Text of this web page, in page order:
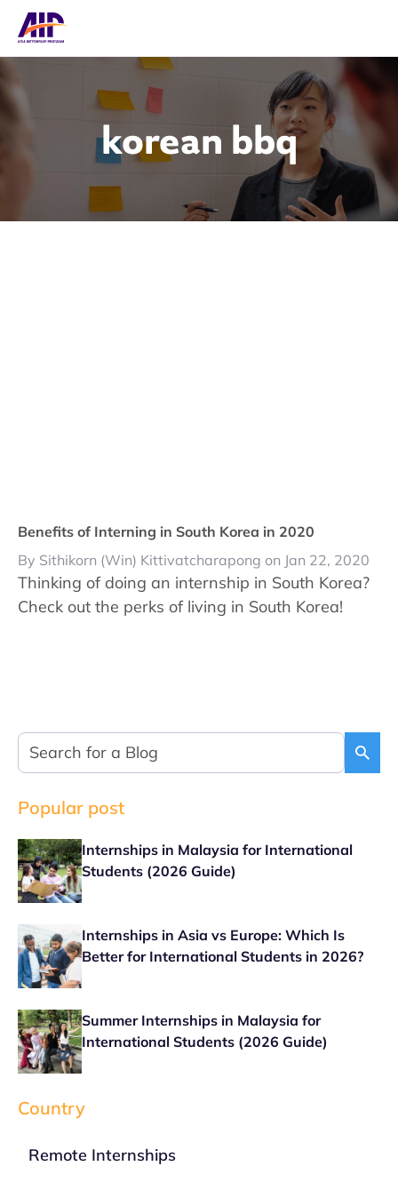
korean bbq
Benefits of Interning in South Korea in 2020
By Sithikorn (Win) Kittivatcharapong on Jan 22, 2020
Thinking of doing an internship in South Korea?
Check out the perks of living in South Korea!
Popular post
Internships in Malaysia for International
Students (2026 Guide)
Internships in Asia vs Europe: Which Is
Better for International Students in 2026?
Summer Internships in Malaysia for
International Students (2026 Guide)
Country
Remote Internships